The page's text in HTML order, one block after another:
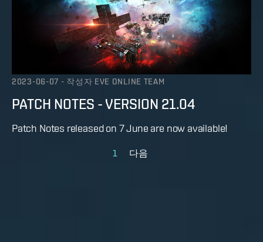
2023-06-07 - 작성자 EVE ONLINE TEAM
PATCH NOTES - VERSION 21.04
Patch Notes released on 7 June are now available!
1 다음